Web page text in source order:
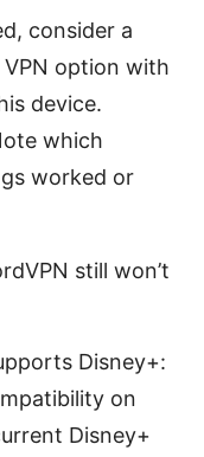
consider a
option with
device.
which
worked or
still won’t
Disney+:
on
Disney+